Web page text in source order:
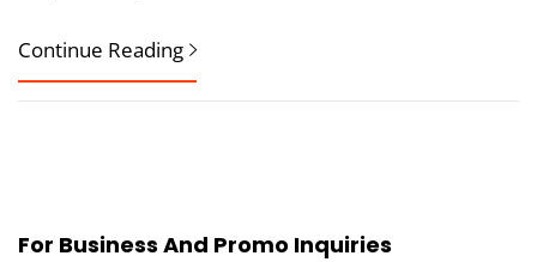
Continue Reading
For Business And Promo Inquiries